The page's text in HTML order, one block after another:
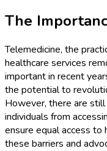
The
Telemedicine, the
healthcare services
important in recent
the potential to
However, there are
individuals from
ensure equal access to
these barriers and